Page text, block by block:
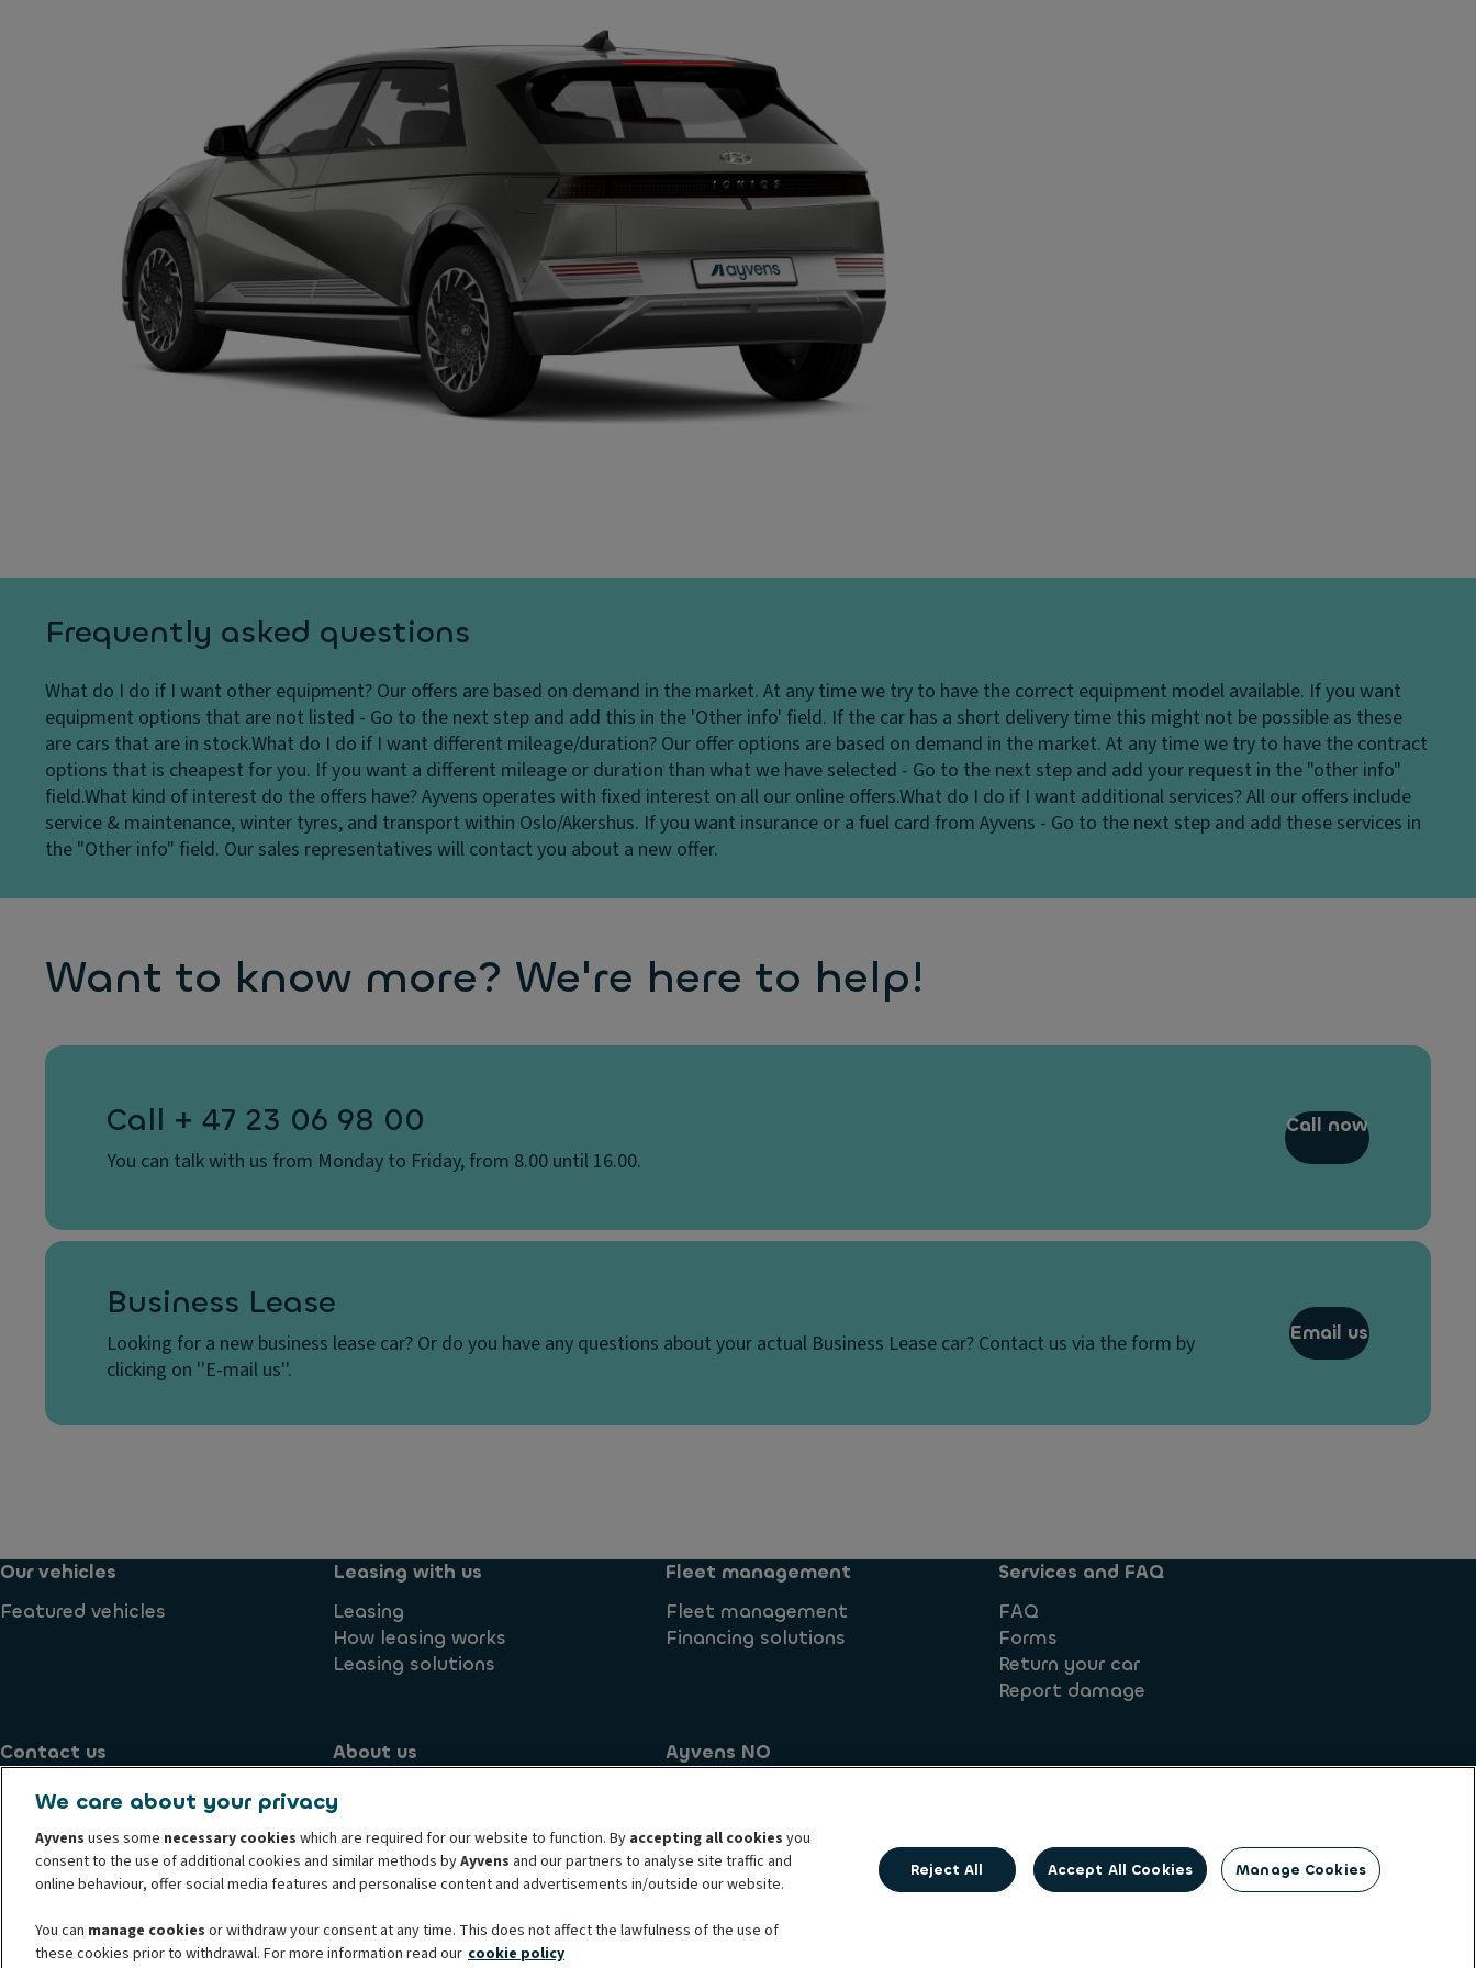
Frequently asked questions
What do I do if I want other equipment? Our offers are based on demand in the market. At any time we try to have the correct equipment model available. If you want
equipment options that are not listed - Go to the next step and add this in the 'Other info' field. If the car has a short delivery time this might not be possible as these
are cars that are in stock.What do I do if I want different mileage/duration? Our offer options are based on demand in the market. At any time we try to have the contract
options that is cheapest for you. If you want a different mileage or duration than what we have selected - Go to the next step and add your request in the "other info"
field.What kind of interest do the offers have?Ayvens operates with fixed interest on all our online offers.What do I do if I want additional services?All our offers include
service & maintenance, winter tyres, and transport within Oslo/Akershus. If you want insurance or a fuel card from Ayvens - Go to the next step and add these services in
the "Other info" field. Our sales representatives will contact you about a new offer.
Want to know more? We're here to help!
Call + 47 23 06 98 00
You can talk with us from Monday to Friday, from 8.00 until 16.00.
Call now
Business Lease
Looking for a new business lease car? Or do you have any questions about your actual Business Lease car? Contact us via the form by
clicking on ''E-mail us''.
Email us
Our vehicles
Featured vehicles
Leasing with us
Leasing
How leasing works
Leasing solutions
Fleet management
Fleet management
Financing solutions
Services and FAQ
FAQ
Forms
Return your car
Report damage
Contact us
Contact us
About us
Blog
Environmental commitment
Ayvens NO
Know your customer Conduct and ethical principles Cookie policy
Personal data rights
Term and condition
Whistleblowing Privacy statement Ayvens corp Societe Generale
We care about your privacy
Ayvens uses some necessary cookies which are required for our website to function. By accepting all cookies you
consent to the use of additional cookies and similar methods byAyvens and our partners to analyse site traffic and
online behaviour, offer social media features and personalise content and advertisements in/outside our website.
You can manage cookies or withdraw your consent at any time. This does not affect the lawfulness of the use of
these cookies prior to withdrawal. For more information read our cookie policy
Manage Cookies
Reject All Accept All Cookies